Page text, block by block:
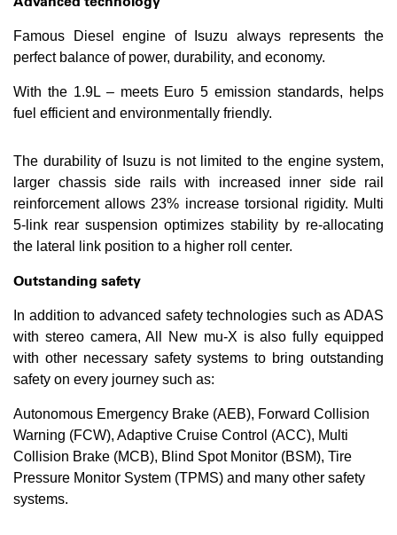
Famous Diesel engine of Isuzu always represents the
perfect balance of power, durability, and economy.
With the 1.9L – meets Euro 5 emission standards, helps
fuel efficient and environmentally friendly.
The durability of Isuzu is not limited to the engine system,
larger chassis side rails with increased inner side rail
reinforcement allows 23% increase torsional rigidity. Multi
5-link rear suspension optimizes stability by re-allocating
the lateral link position to a higher roll center.
Outstanding safety
In addition to advanced safety technologies such as ADAS
with stereo camera, All New mu-X is also fully equipped
with other necessary safety systems to bring outstanding
safety on every journey such as:
Autonomous Emergency Brake (AEB), Forward Collision
Warning (FCW), Adaptive Cruise Control (ACC), Multi
Collision Brake (MCB), Blind Spot Monitor (BSM), Tire
Pressure Monitor System (TPMS) and many other safety
systems.